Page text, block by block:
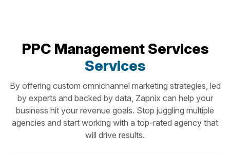
PPC Management Services
Services
By offering custom omnichannel marketing strategies, led
by experts and backed by data, Zapnix can help your
business hit your revenue goals. Stop juggling multiple
agencies and start working with a top-rated agency that
will drive results.